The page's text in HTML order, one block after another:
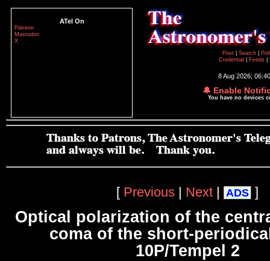
ATel On
Patreon
Mastodon
X
Post
Search
Credential
Feeds
8 Aug 2026;
🔔 Enable
You have no devices
[ Previous | Next | ADS ]
Optical polarization of the
coma of the short-
10P/Tempel 2